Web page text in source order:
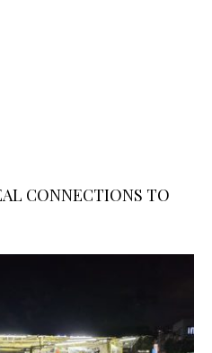
CONNECTIONS TO